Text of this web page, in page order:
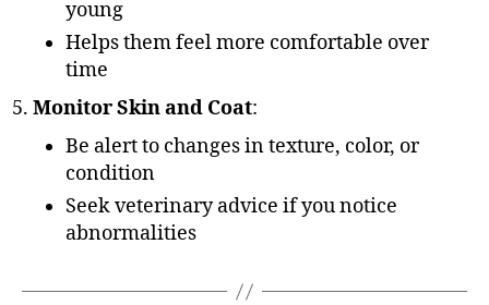
young
Helps them feel more comfortable over
time
Monitor Skin and Coat:
Be alert to changes in texture, color, or
condition
Seek veterinary advice if you notice
abnormalities